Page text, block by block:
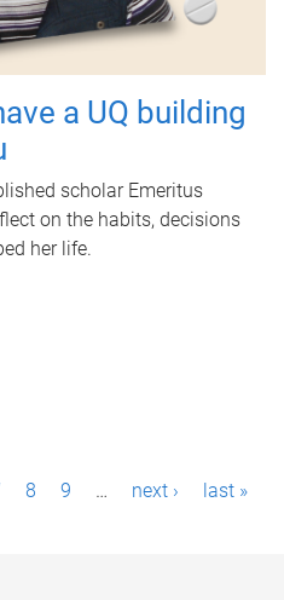
a UQ building
scholar Emeritus
on the habits, decisions
her life.
8 9 … next › last »